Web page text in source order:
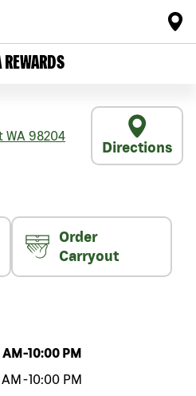
REWARDS
WA 98204
Directions
Order
Carryout
-10:00 PM
-10:00 PM